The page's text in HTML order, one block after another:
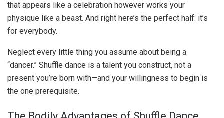
that appears like a celebration however works your
physique like a beast. And right here’s the perfect half: it’s
for everybody.
Neglect every little thing you assume about being a
“dancer.” Shuffle dance is a talent you construct, not a
present you’re born with—and your willingness to begin is
the one prerequisite.